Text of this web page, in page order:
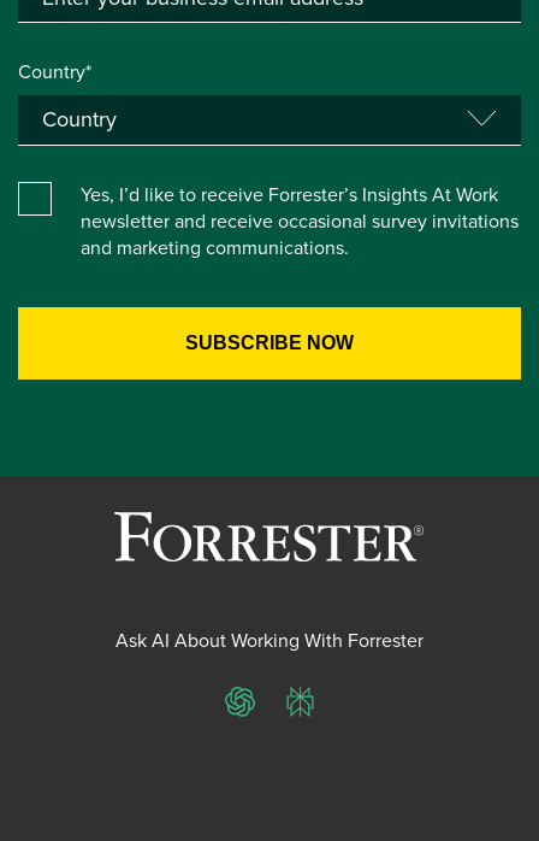
Country*
Yes, I’d like to receive Forrester’s Insights At Work
newsletter and receive occasional survey invitations
and marketing communications.
Ask AI About Working With Forrester
ChatGPTPerplexity